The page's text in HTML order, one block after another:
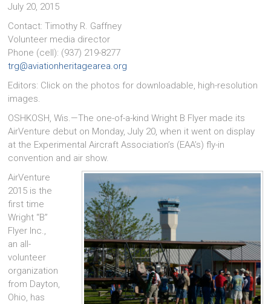
July 20, 2015
Contact: Timothy R. Gaffney
Volunteer media director
Phone (cell): (937) 219-8277
trg@aviationheritagearea.org
Editors: Click on the photos for downloadable, high-resolution
images.
OSHKOSH, Wis.—The one-of-a-kind Wright B Flyer made its
AirVenture debut on Monday, July 20, when it went on display
at the Experimental Aircraft Association’s (EAA’s) fly-in
convention and air show.
AirVenture
2015 is the
first time
Wright “B”
Flyer Inc.,
an all-
volunteer
organization
from Dayton,
Ohio, has